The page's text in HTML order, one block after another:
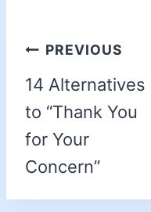
PREVIOUS
14 Alternatives
to “Thank You
for Your
Concern”